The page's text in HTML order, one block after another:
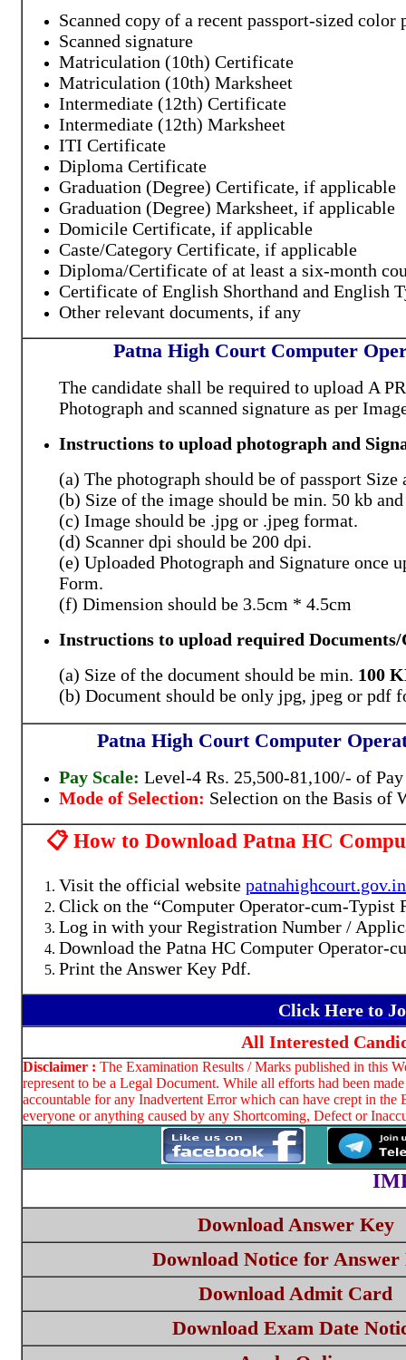
Scanned copy of a recent passport-sized color
Scanned signature
Matriculation (10th) Certificate
Matriculation (10th) Marksheet
Intermediate (12th) Certificate
Intermediate (12th) Marksheet
ITI Certificate
Diploma Certificate
Graduation (Degree) Certificate, if applicable
Graduation (Degree) Marksheet, if applicable
Domicile Certificate, if applicable
Caste/Category Certificate, if applicable
Diploma/Certificate of at least a six-month
Certificate of English Shorthand and English
Other relevant documents, if any
Patna High Court Computer
The candidate shall be required to upload A
Photograph and scanned signature as per
Instructions to upload photograph and
(a) The photograph should be of passport
(b) Size of the image should be min. 50 kb
(c) Image should be .jpg or .jpeg format.
(d) Scanner dpi should be 200 dpi.
(e) Uploaded Photograph and Signature once
Form.
(f) Dimension should be 3.5cm * 4.5cm
Instructions to upload required
(a) Size of the document should be min. 100
(b) Document should be only jpg, jpeg or pdf
Patna High Court Computer
Pay Scale: Level-4 Rs. 25,500-81,100/- of
Mode of Selection: Selection on the Basis of
📋 How to Download Patna HC
Visit the official website patnahighcourt.gov.in
Click on the “Computer Operator-cum-Typist
Log in with your Registration Number /
Download the Patna HC Computer Operator-
Print the Answer Key Pdf.
Click Here to
All Interested
Disclaimer : The Examination Results / Marks published in this
represent to be a Legal Document. While all efforts had been
accountable for any Inadvertent Error which can have crept in
everyone or anything caused by any Shortcoming, Defect or
Download Answer Key
Download Notice for Answer
Download Admit Card
Download Exam Date